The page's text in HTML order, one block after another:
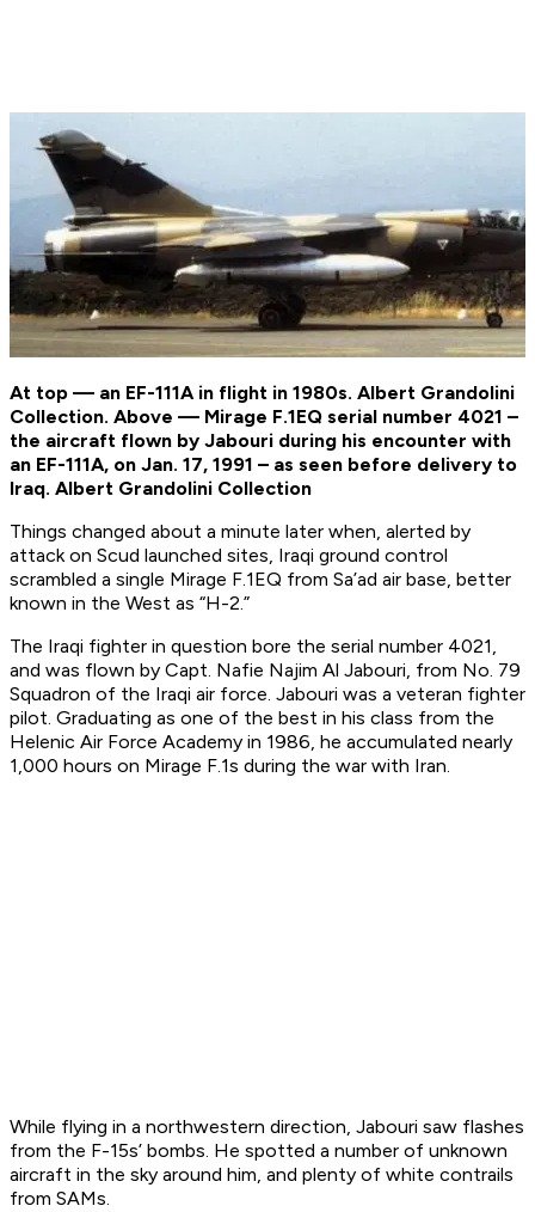
At top — an EF-111A in flight in 1980s. Albert Grandolini
Collection. Above — Mirage F.1EQ serial number 4021 –
the aircraft flown by Jabouri during his encounter with
an EF-111A, on Jan. 17, 1991 – as seen before delivery to
Iraq. Albert Grandolini Collection
Things changed about a minute later when, alerted by
attack on Scud launched sites, Iraqi ground control
scrambled a single Mirage F.1EQ from Sa’ad air base, better
known in the West as “H-2.”
The Iraqi fighter in question bore the serial number 4021,
and was flown by Capt. Nafie Najim Al Jabouri, from No. 79
Squadron of the Iraqi air force. Jabouri was a veteran fighter
pilot. Graduating as one of the best in his class from the
Helenic Air Force Academy in 1986, he accumulated nearly
1,000 hours on Mirage F.1s during the war with Iran.
While flying in a northwestern direction, Jabouri saw flashes
from the F-15s’ bombs. He spotted a number of unknown
aircraft in the sky around him, and plenty of white contrails
from SAMs.